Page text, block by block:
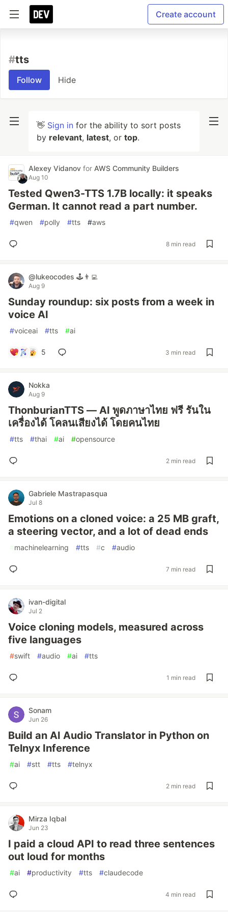
Create account
#tts
Follow Hide
👋 Sign in for the ability to sort posts
by relevant, latest, or top.
Alexey Vidanov for AWS Community Builders
Aug 10
Tested Qwen3-TTS 1.7B locally: it speaks
German. It cannot read a part number.
#qwen #polly #tts #aws
8 min read
@lukeocodes 🕹👨‍💻
Aug 9
Sunday roundup: six posts from a week in
voice AI
#voiceai #tts #ai
5 3 min read
Nokka
Aug 9
ThonburianTTS — AI พูดภาษาไทย ฟรี รันใน
เครื่องได้ โคลนเสียงได้ โดยคนไทย
#tts #thai #ai #opensource
2 min read
Gabriele Mastrapasqua
Jul 8
Emotions on a cloned voice: a 25 MB graft,
a steering vector, and a lot of dead ends
#machinelearning #tts #c #audio
7 min read
ivan-digital
Jul 2
Voice cloning models, measured across
five languages
#swift #audio #ai #tts
1 min read
Sonam
Jun 26
Build an AI Audio Translator in Python on
Telnyx Inference
#ai #stt #tts #telnyx
2 min read
Mirza Iqbal
Jun 23
I paid a cloud API to read three sentences
out loud for months
#ai #productivity #tts #claudecode
4 min read